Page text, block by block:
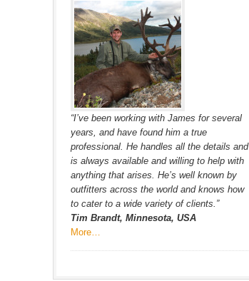
“I’ve been working with James for several
years, and have found him a true
professional. He handles all the details and
is always available and willing to help with
anything that arises. He’s well known by
outfitters across the world and knows how
to cater to a wide variety of clients.”
Tim Brandt, Minnesota, USA
More…